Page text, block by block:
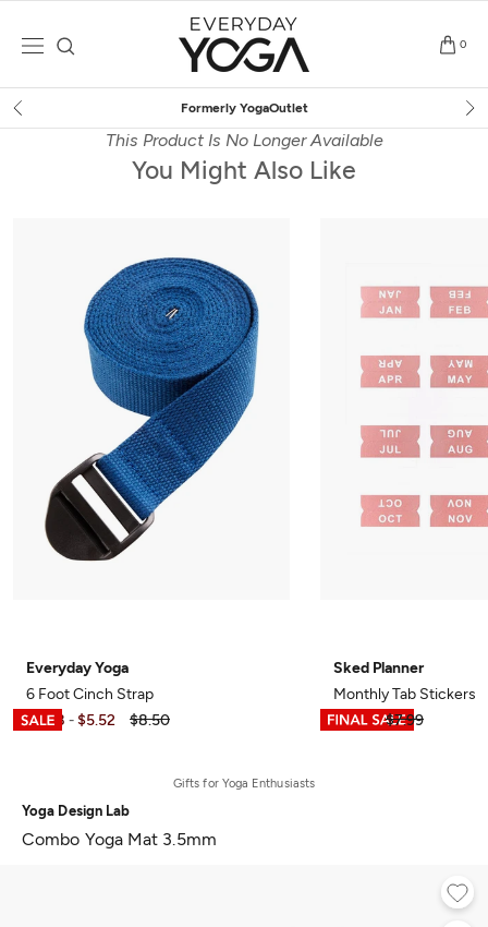
0
Free Shippingon $75+ (US only)
This Product Is No Longer Available
You Might Also Like
Everyday Yoga
6 Foot Cinch Strap
$3.98 - $5.52 $8.50
Sked Planner
Monthly Tab Stickers
$3.99
$7.99
Gifts for Yoga Enthusiasts
Yoga Design Lab
Combo Yoga Mat 3.5mm